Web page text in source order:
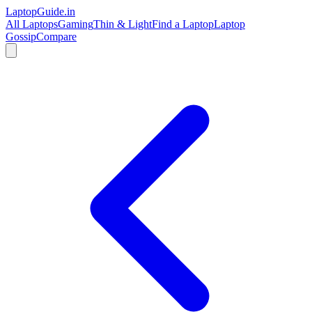
LaptopGuide.in
All LaptopsGamingThin & LightFind a LaptopLaptop
GossipCompare